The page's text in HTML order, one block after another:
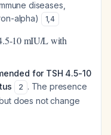
diseases,
alpha)
1,4
10 mIU/L with
for TSH 4.5-10
2 . The presence
does not change